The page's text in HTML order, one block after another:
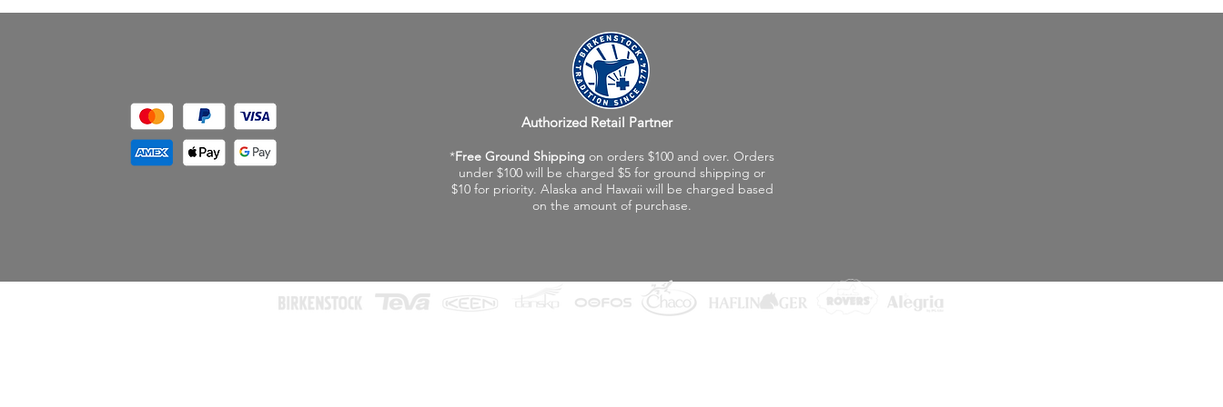
Authorized Retail Partner
*Free Ground Shipping on orders $100 and over. Orders
under $100 will be charged $5 for ground shipping or
$10 for priority. Alaska and Hawaii will be charged based
on the amount of purchase.